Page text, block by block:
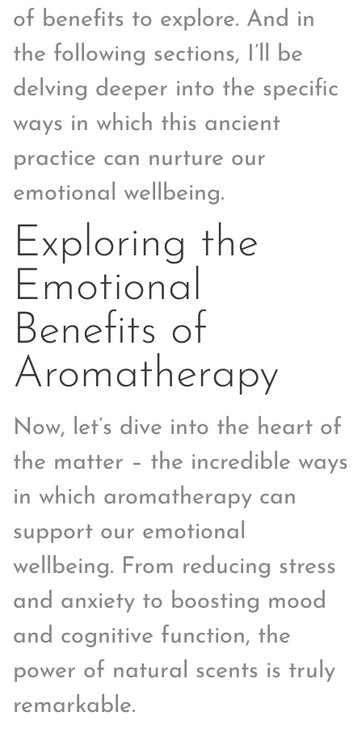
of benefits to explore. And in
the following sections, I’ll be
delving deeper into the specific
ways in which this ancient
practice can nurture our
emotional wellbeing.
Exploring the
Emotional
Benefits of
Aromatherapy
Now, let’s dive into the heart of
the matter – the incredible ways
in which aromatherapy can
support our emotional
wellbeing. From reducing stress
and anxiety to boosting mood
and cognitive function, the
power of natural scents is truly
remarkable.